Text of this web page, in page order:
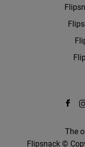
The
Flipsnack ©